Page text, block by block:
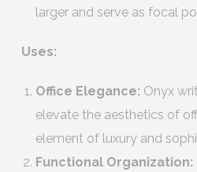
larger and serve as focal
Uses:
Office Elegance: Onyx
elevate the aesthetics of
element of luxury and
Functional Organization: